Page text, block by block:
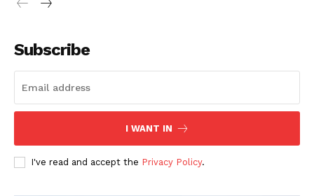
Subscribe
I WANT IN
I've read and accept the Privacy Policy.